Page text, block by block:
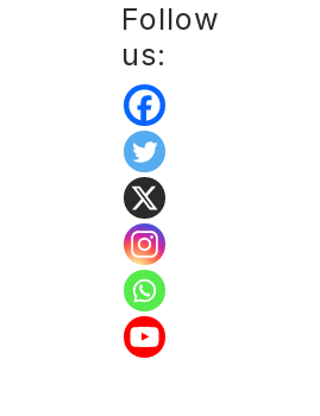
Follow
us: